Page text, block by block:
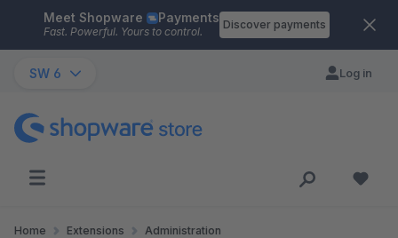
Skip to main content
Meet Shopware Payments
Fast. Powerful. Yours to control.
Discover payments
SW 6 Log in
Home Extensions Administration